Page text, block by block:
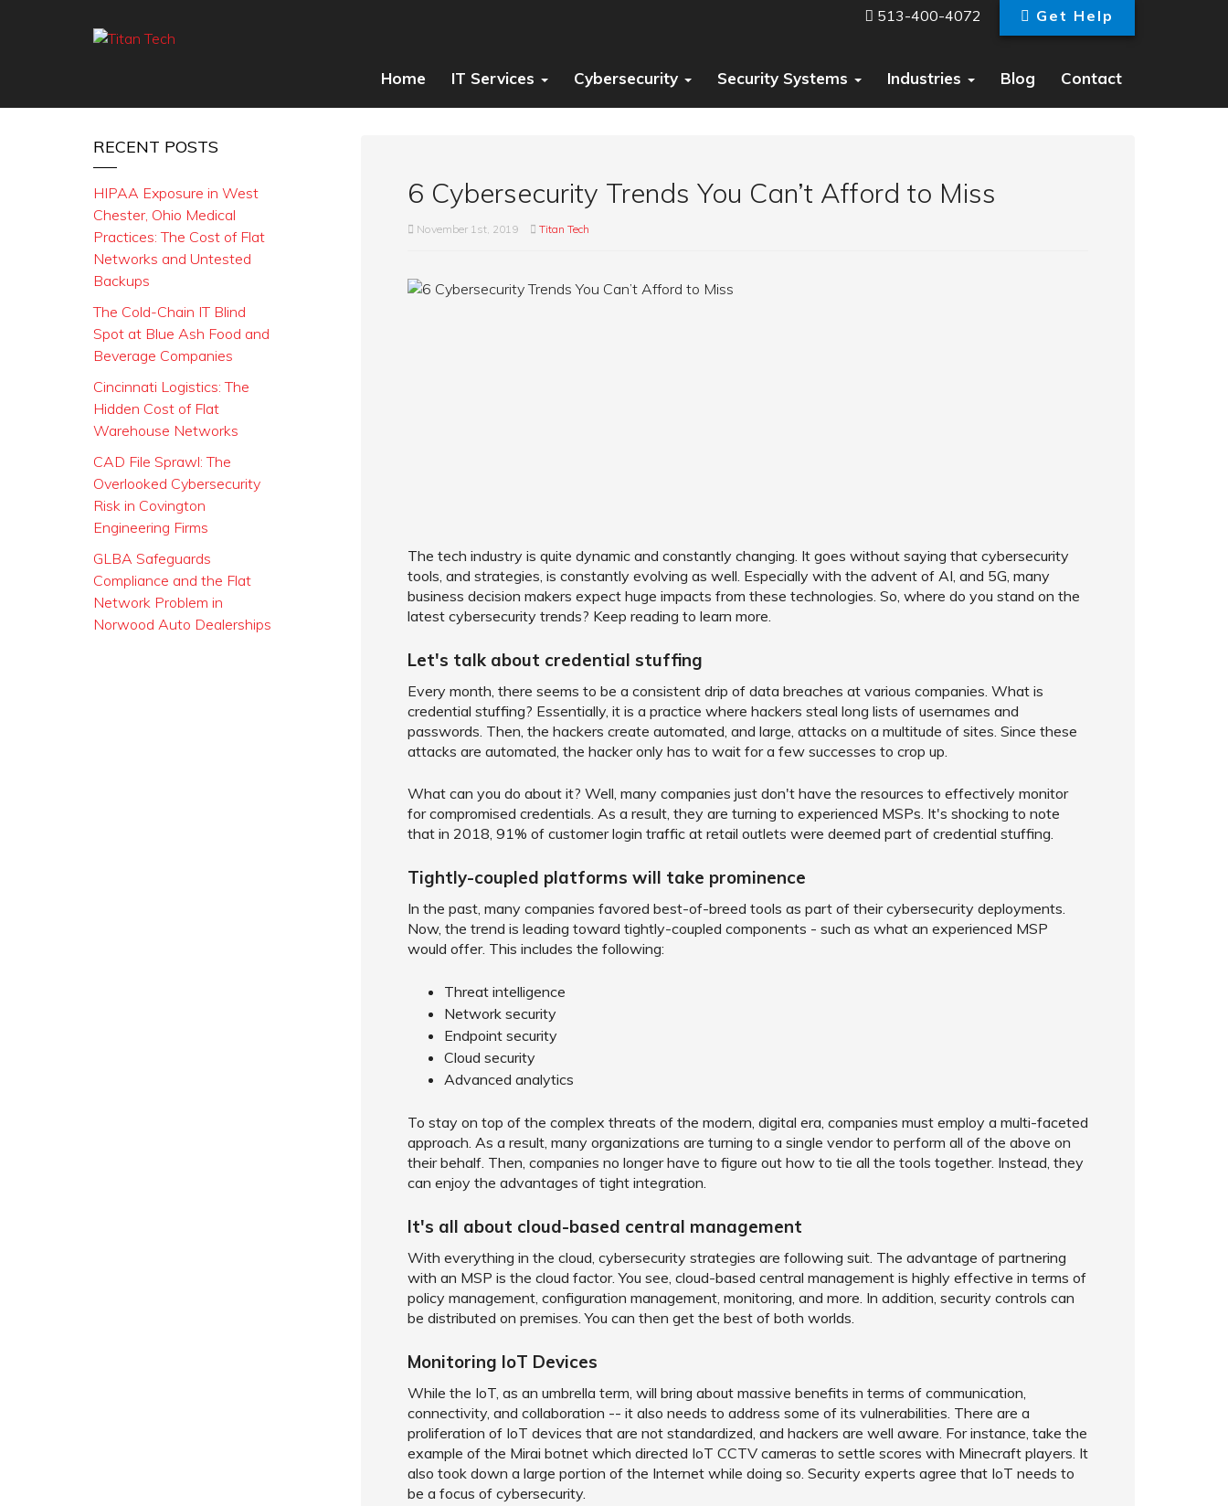
513-400-4072 Get Help
Home IT Services Cybersecurity Security Systems Industries Blog Contact
6 Cybersecurity Trends You Can’t Afford to Miss
November 1st, 2019 Titan Tech
The tech industry is quite dynamic and constantly changing. It goes without saying that cybersecurity
tools, and strategies, is constantly evolving as well. Especially with the advent of AI, and 5G, many
business decision makers expect huge impacts from these technologies. So, where do you stand on the
latest cybersecurity trends? Keep reading to learn more.
Let's talk about credential stuffing
Every month, there seems to be a consistent drip of data breaches at various companies. What is
credential stuffing? Essentially, it is a practice where hackers steal long lists of usernames and
passwords. Then, the hackers create automated, and large, attacks on a multitude of sites. Since these
attacks are automated, the hacker only has to wait for a few successes to crop up.
What can you do about it? Well, many companies just don't have the resources to effectively monitor
for compromised credentials. As a result, they are turning to experienced MSPs. It's shocking to note
that in 2018, 91% of customer login traffic at retail outlets were deemed part of credential stuffing.
Tightly-coupled platforms will take prominence
In the past, many companies favored best-of-breed tools as part of their cybersecurity deployments.
Now, the trend is leading toward tightly-coupled components - such as what an experienced MSP
would offer. This includes the following:
Threat intelligence
Network security
Endpoint security
Cloud security
Advanced analytics
To stay on top of the complex threats of the modern, digital era, companies must employ a multi-faceted
approach. As a result, many organizations are turning to a single vendor to perform all of the above on
their behalf. Then, companies no longer have to figure out how to tie all the tools together. Instead, they
can enjoy the advantages of tight integration.
It's all about cloud-based central management
With everything in the cloud, cybersecurity strategies are following suit. The advantage of partnering
with an MSP is the cloud factor. You see, cloud-based central management is highly effective in terms of
policy management, configuration management, monitoring, and more. In addition, security controls can
be distributed on premises. You can then get the best of both worlds.
Monitoring IoT Devices
While the IoT, as an umbrella term, will bring about massive benefits in terms of communication,
connectivity, and collaboration -- it also needs to address some of its vulnerabilities. There are a
proliferation of IoT devices that are not standardized, and hackers are well aware. For instance, take the
example of the Mirai botnet which directed IoT CCTV cameras to settle scores with Minecraft players. It
also took down a large portion of the Internet while doing so. Security experts agree that IoT needs to
be a focus of cybersecurity.
RECENT POSTS
HIPAA Exposure in West
Chester, Ohio Medical
Practices: The Cost of Flat
Networks and Untested
Backups
The Cold-Chain IT Blind
Spot at Blue Ash Food and
Beverage Companies
Cincinnati Logistics: The
Hidden Cost of Flat
Warehouse Networks
CAD File Sprawl: The
Overlooked Cybersecurity
Risk in Covington
Engineering Firms
GLBA Safeguards
Compliance and the Flat
Network Problem in
Norwood Auto Dealerships